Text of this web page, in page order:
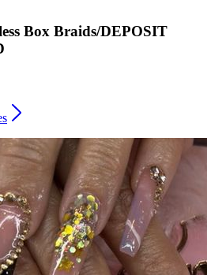
Box Braids/DEPOSIT